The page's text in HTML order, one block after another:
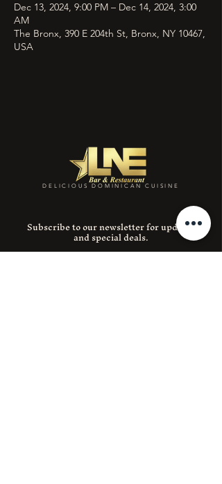
Dec 13, 2024, 9:00 PM – Dec 14, 2024, 3:00
AM
The Bronx, 390 E 204th St, Bronx, NY 10467,
USA
DELICIOUS DOMINICAN CUISINE
Subscribe to our newsletter for updates
and special deals.